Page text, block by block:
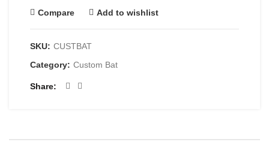
Compare Add to wishlist
SKU: CUSTBAT
Category: Custom Bat
Share